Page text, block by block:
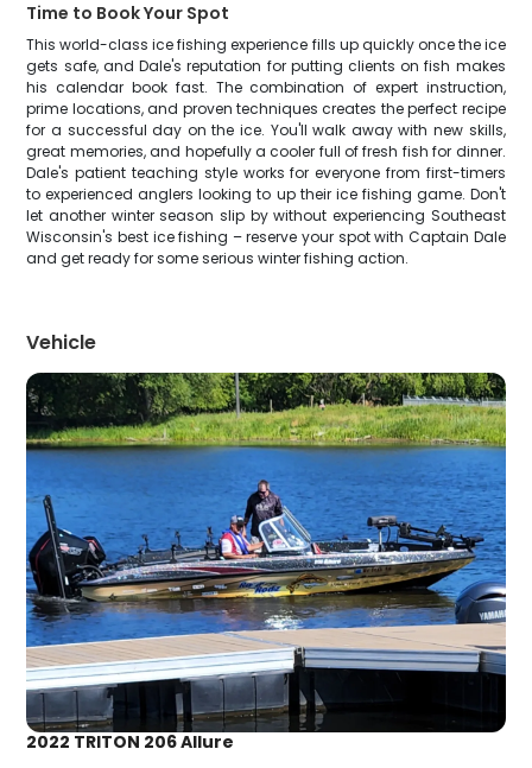
Time to Book Your Spot
This world-class ice fishing experience fills up quickly once the ice
gets safe, and Dale's reputation for putting clients on fish makes
his calendar book fast. The combination of expert instruction,
prime locations, and proven techniques creates the perfect recipe
for a successful day on the ice. You'll walk away with new skills,
great memories, and hopefully a cooler full of fresh fish for dinner.
Dale's patient teaching style works for everyone from first-timers
to experienced anglers looking to up their ice fishing game. Don't
let another winter season slip by without experiencing Southeast
Wisconsin's best ice fishing – reserve your spot with Captain Dale
and get ready for some serious winter fishing action.
Vehicle
2022 TRITON 206 Allure